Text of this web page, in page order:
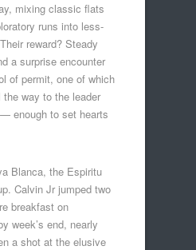
mixing classic flats
runs into less-
reward? Steady
a surprise encounter
of permit, one of which
way to the leader
enough to set hearts
Blanca, the Espiritu
Calvin Jr jumped two
breakfast on
week’s end, nearly
a shot at the elusive